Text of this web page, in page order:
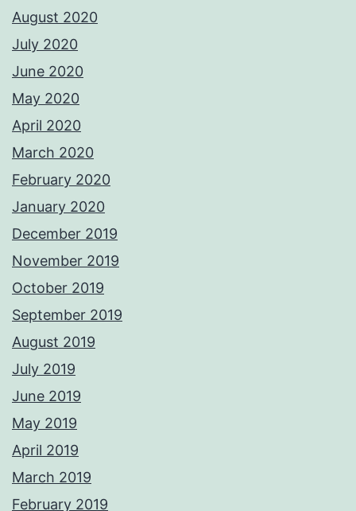
August 2020
July 2020
June 2020
May 2020
April 2020
March 2020
February 2020
January 2020
December 2019
November 2019
October 2019
September 2019
August 2019
July 2019
June 2019
May 2019
April 2019
March 2019
February 2019